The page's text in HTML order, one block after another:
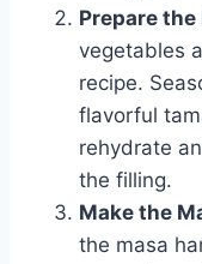
Prepare
vegetables
recipe.
flavorful
rehydrate
the filling.
Make the
the masa